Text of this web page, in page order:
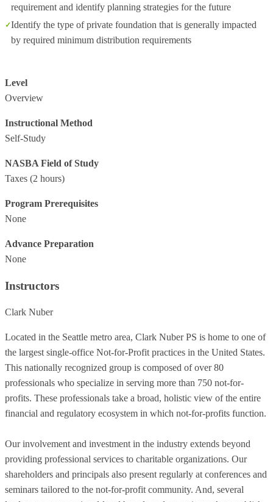
requirement and identify planning strategies for the future
Identify the type of private foundation that is generally impacted
by required minimum distribution requirements
Level
Overview
Instructional Method
Self-Study
NASBA Field of Study
Taxes (2 hours)
Program Prerequisites
None
Advance Preparation
None
Instructors
Clark Nuber
Located in the Seattle metro area, Clark Nuber PS is home to one of
the largest single-office Not-for-Profit practices in the United States.
This nationally recognized group is composed of over 80
professionals who specialize in serving more than 750 not-for-
profits. These professionals take a broad, holistic view of the entire
financial and regulatory ecosystem in which not-for-profits function.
Our involvement and investment in the industry extends beyond
providing professional services to charitable organizations. Our
shareholders and principals also present regularly at conferences and
seminars tailored to the not-for-profit community. And, several